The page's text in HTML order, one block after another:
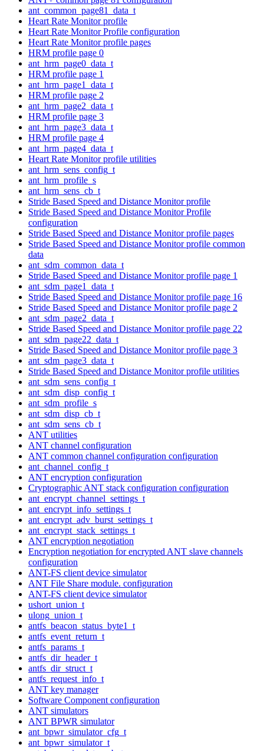
ant_common_page81_data_t
Heart Rate Monitor profile
Heart Rate Monitor Profile configuration
Heart Rate Monitor profile pages
HRM profile page 0
ant_hrm_page0_data_t
HRM profile page 1
ant_hrm_page1_data_t
HRM profile page 2
ant_hrm_page2_data_t
HRM profile page 3
ant_hrm_page3_data_t
HRM profile page 4
ant_hrm_page4_data_t
Heart Rate Monitor profile utilities
ant_hrm_sens_config_t
ant_hrm_profile_s
ant_hrm_sens_cb_t
Stride Based Speed and Distance Monitor profile
Stride Based Speed and Distance Monitor Profile
configuration
Stride Based Speed and Distance Monitor profile pages
Stride Based Speed and Distance Monitor profile common
data
ant_sdm_common_data_t
Stride Based Speed and Distance Monitor profile page 1
ant_sdm_page1_data_t
Stride Based Speed and Distance Monitor profile page 16
Stride Based Speed and Distance Monitor profile page 2
ant_sdm_page2_data_t
Stride Based Speed and Distance Monitor profile page 22
ant_sdm_page22_data_t
Stride Based Speed and Distance Monitor profile page 3
ant_sdm_page3_data_t
Stride Based Speed and Distance Monitor profile utilities
ant_sdm_sens_config_t
ant_sdm_disp_config_t
ant_sdm_profile_s
ant_sdm_disp_cb_t
ant_sdm_sens_cb_t
ANT utilities
ANT channel configuration
ANT common channel configuration configuration
ant_channel_config_t
ANT encryption configuration
Cryptographic ANT stack configuration configuration
ant_encrypt_channel_settings_t
ant_encrypt_info_settings_t
ant_encrypt_adv_burst_settings_t
ant_encrypt_stack_settings_t
ANT encryption negotiation
Encryption negotiation for encrypted ANT slave channels
configuration
ANT-FS client device simulator
ANT File Share module. configuration
ANT-FS client device simulator
ushort_union_t
ulong_union_t
antfs_beacon_status_byte1_t
antfs_event_return_t
antfs_params_t
antfs_dir_header_t
antfs_dir_struct_t
antfs_request_info_t
ANT key manager
Software Component configuration
ANT simulators
ANT BPWR simulator
ant_bpwr_simulator_cfg_t
ant_bpwr_simulator_t